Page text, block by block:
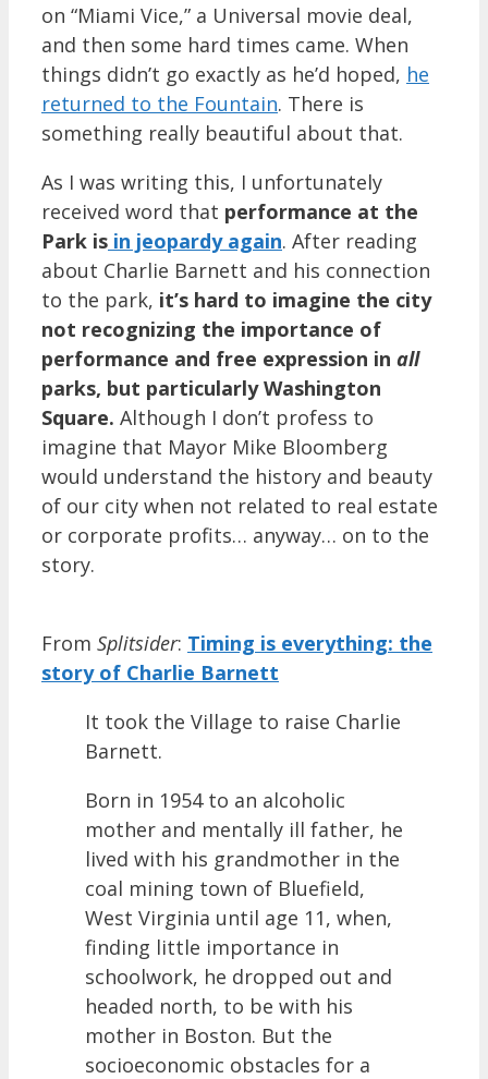
on “Miami Vice,” a Universal movie deal,
and then some hard times came. When
things didn’t go exactly as he’d hoped, he
returned to the Fountain. There is
something really beautiful about that.
As I was writing this, I unfortunately
received word that performance at the
Park is in jeopardy again. After reading
about Charlie Barnett and his connection
to the park, it’s hard to imagine the city
not recognizing the importance of
performance and free expression in all
parks, but particularly Washington
Square. Although I don’t profess to
imagine that Mayor Mike Bloomberg
would understand the history and beauty
of our city when not related to real estate
or corporate profits… anyway… on to the
story.
From Splitsider: Timing is everything: the
story of Charlie Barnett
It took the Village to raise Charlie
Barnett.
Born in 1954 to an alcoholic
mother and mentally ill father, he
lived with his grandmother in the
coal mining town of Bluefield,
West Virginia until age 11, when,
finding little importance in
schoolwork, he dropped out and
headed north, to be with his
mother in Boston. But the
socioeconomic obstacles for a